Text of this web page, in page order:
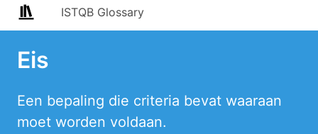
ISTQB Glossary
Eis
Een bepaling die criteria bevat waaraan
moet worden voldaan.